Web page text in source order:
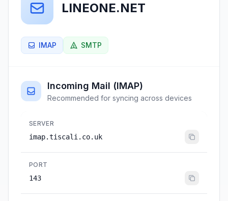
LINEONE.NET
IMAP SMTP
Incoming Mail (IMAP)
Recommended for syncing across devices
SERVER
imap.tiscali.co.uk
PORT
143